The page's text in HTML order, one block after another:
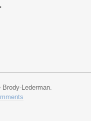
Lederman.